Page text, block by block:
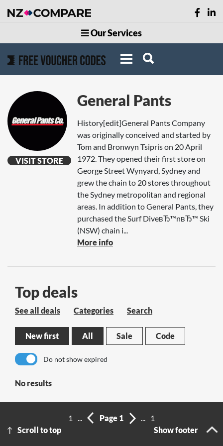
Our Services
VISIT STORE
General Pants
History[edit]General Pants Company
was originally conceived and started by
Tom and Bronwyn Tsipris on 20 April
1972. They opened their first store on
George Street Wynyard, Sydney and
grew the chain to 20 stores throughout
the Sydney metropolitan and regional
areas. In addition to General Pants, they
purchased the Surf DiveвЂ™nвЂ™ Ski
(NSW) chain i...
More info
Top deals
See all deals Categories Search
New first All Sale Code
Do not show expired
No results
Scroll to top
1 ... Page 1 ...
1
Show footer